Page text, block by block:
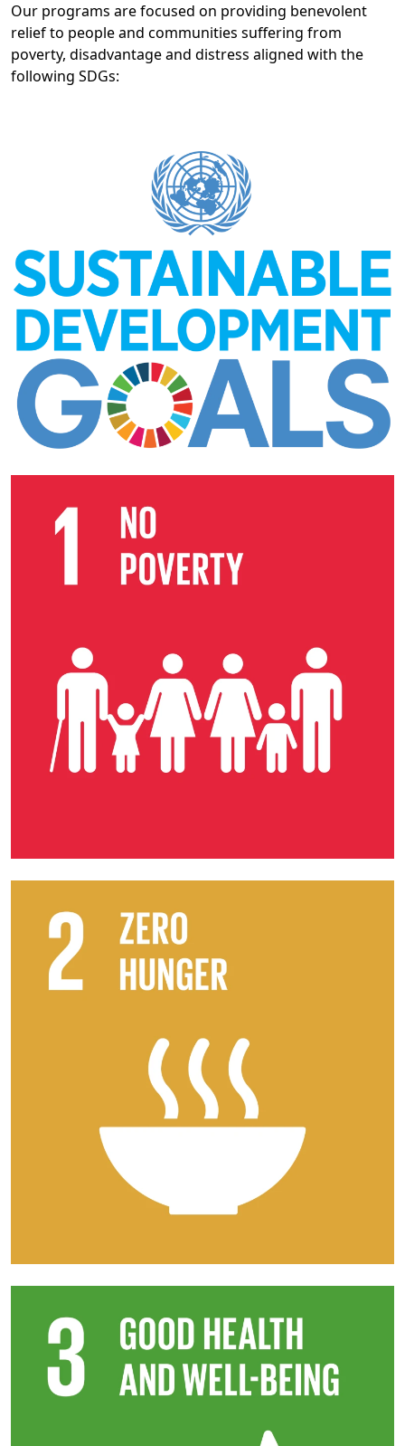
Our programs are focused on providing benevolent
relief to people and communities suffering from
poverty, disadvantage and distress aligned with the
following SDGs: